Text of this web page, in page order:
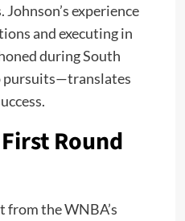
experience
and executing in
during South
pursuits—translates
Round
from the WNBA’s